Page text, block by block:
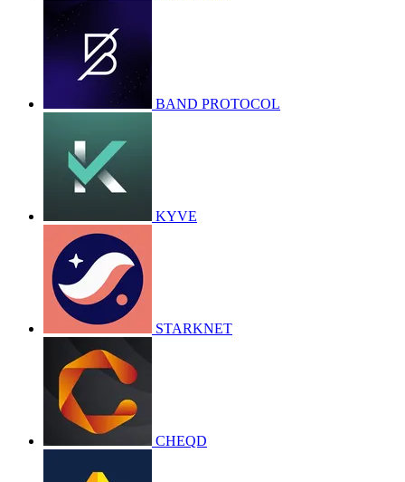
BAND PROTOCOL
KYVE
STARKNET
CHEQD